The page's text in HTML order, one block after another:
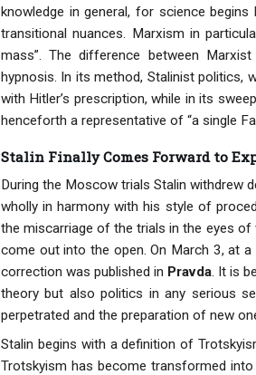
knowledge in general, for science
transitional nuances. Marxism in
mass”. The difference between
hypnosis. In its method, Stalinist politics,
with Hitler’s prescription, while in its
henceforth a representative of “a single
Stalin Finally Comes Forward to
During the Moscow trials Stalin withdrew
wholly in harmony with his style of
the miscarriage of the trials in the eyes of
come out into the open. On March 3, at
correction was published in Pravda. It is
theory but also politics in any serious
perpetrated and the preparation of new
Stalin begins with a definition of
Trotskyism has become transformed into